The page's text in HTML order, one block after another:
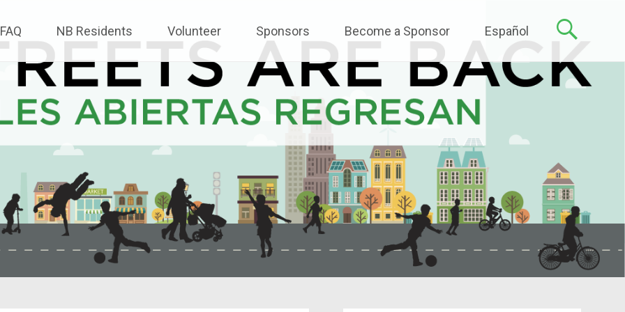
FAQ NB Residents Volunteer Sponsors Become a Sponsor Español